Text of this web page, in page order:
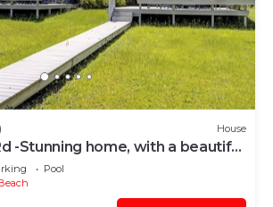
House
-Stunning home, with a beautiful
Pool